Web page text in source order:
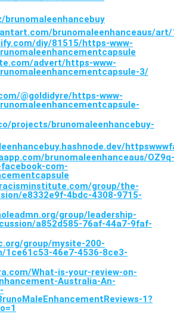
brunomaleenhancebuy
brunomaleenhanceaus/art/
diy/81515/https-www-
advert/https-www-
3/
@goldidyre/https-www-
projects/brunomaleenhancebuy-
brunomaleenhanceaus/OZ9q-
com-
group/the-
e8332e9f-4bdc-4308-9715-
group/leadership-
a852d585-76af-44a7-9faf-
group/mysite-200-
1ce61c53-46e7-4536-8ce3-
What-is-your-review-on-
Australia-An-
1?